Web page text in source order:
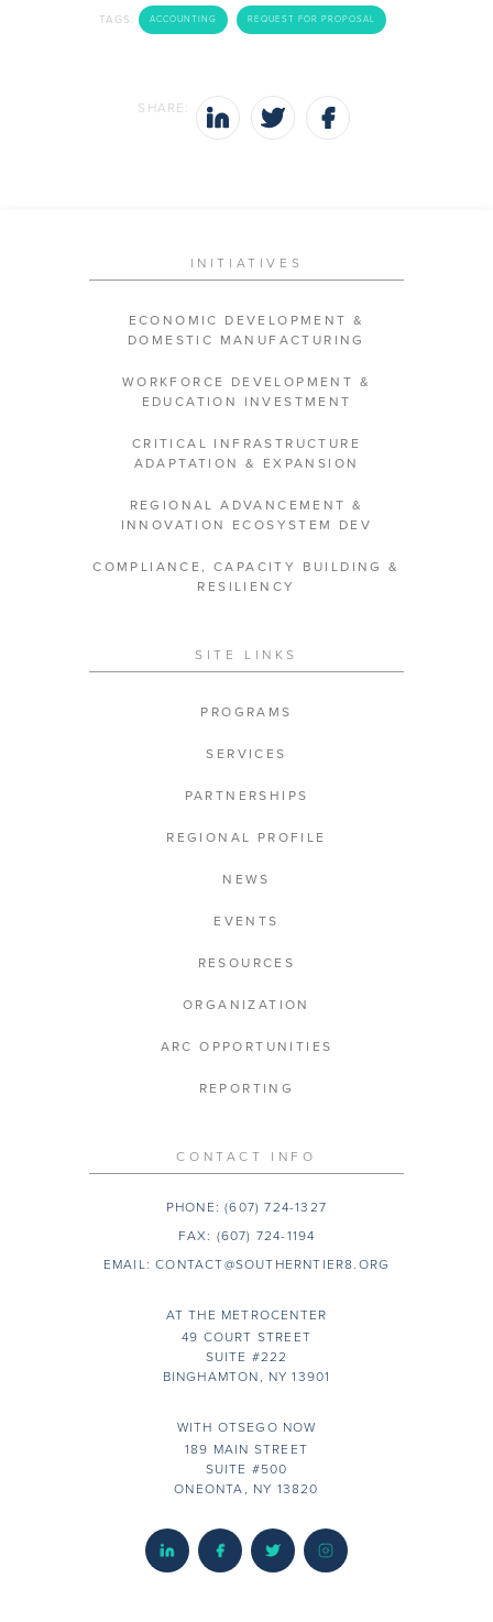
TAGS: ACCOUNTING REQUEST FOR PROPOSAL
SHARE:
INITIATIVES
ECONOMIC DEVELOPMENT &
DOMESTIC MANUFACTURING
WORKFORCE DEVELOPMENT &
EDUCATION INVESTMENT
CRITICAL INFRASTRUCTURE
ADAPTATION & EXPANSION
REGIONAL ADVANCEMENT &
INNOVATION ECOSYSTEM DEV
COMPLIANCE, CAPACITY BUILDING &
RESILIENCY
SITE LINKS
PROGRAMS
SERVICES
PARTNERSHIPS
REGIONAL PROFILE
NEWS
EVENTS
RESOURCES
ORGANIZATION
ARC OPPORTUNITIES
REPORTING
CONTACT INFO
PHONE: (607) 724-1327
FAX: (607) 724-1194
EMAIL: CONTACT@SOUTHERNTIER8.ORG
AT THE METROCENTER
49 COURT STREET
SUITE #222
BINGHAMTON, NY 13901
WITH OTSEGO NOW
189 MAIN STREET
SUITE #500
ONEONTA, NY 13820